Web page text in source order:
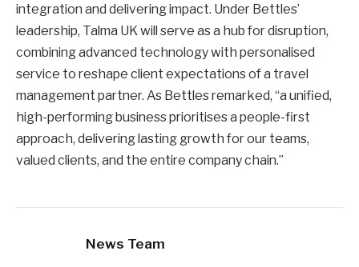
integration and delivering impact. Under Bettles’
leadership, Talma UK will serve as a hub for disruption,
combining advanced technology with personalised
service to reshape client expectations of a travel
management partner. As Bettles remarked, “a unified,
high-performing business prioritises a people-first
approach, delivering lasting growth for our teams,
valued clients, and the entire company chain.”
News Team